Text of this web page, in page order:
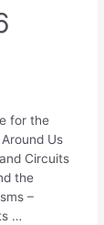
for the
Us
Circuits
the
–
…